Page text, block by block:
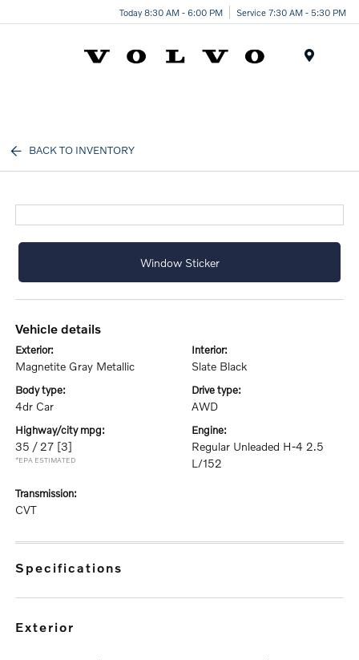
Today 8:30 AM - 6:00 PM Service 7:30 AM - 5:30 PM
BACK TO INVENTORY
Window Sticker
vehicle details
exterior:
Magnetite Gray Metallic
interior:
Slate Black
body type:
4dr Car
drive type:
AWD
highway/city mpg:
35 / 27 [3]
*EPA ESTIMATED
engine:
Regular Unleaded H-4 2.5
L/152
transmission:
CVT
specifications
exterior